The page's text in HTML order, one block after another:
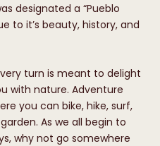
designated a “Pueblo
to it’s beauty, history, and
turn is meant to delight
with nature. Adventure
you can bike, hike, surf,
As we all begin to
why not go somewhere